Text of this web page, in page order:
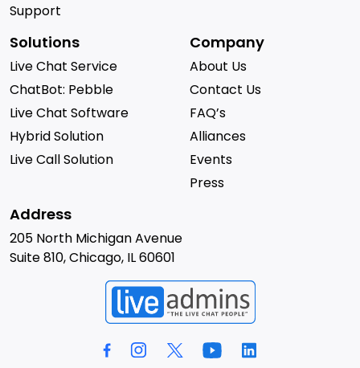
Support
Solutions
Live Chat Service
ChatBot: Pebble
Live Chat Software
Hybrid Solution
Live Call Solution
Company
About Us
Contact Us
FAQ’s
Alliances
Events
Press
Address
205 North Michigan Avenue
Suite 810, Chicago, IL 60601